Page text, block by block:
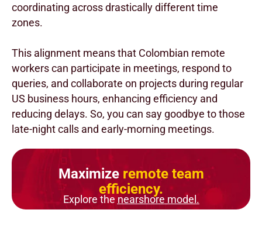
coordinating across drastically different time
zones.
This alignment means that Colombian remote
workers can participate in meetings, respond to
queries, and collaborate on projects during regular
US business hours, enhancing efficiency and
reducing delays. So, you can say goodbye to those
late-night calls and early-morning meetings.
Maximize remote team
efficiency.
Explore thenearshore model.